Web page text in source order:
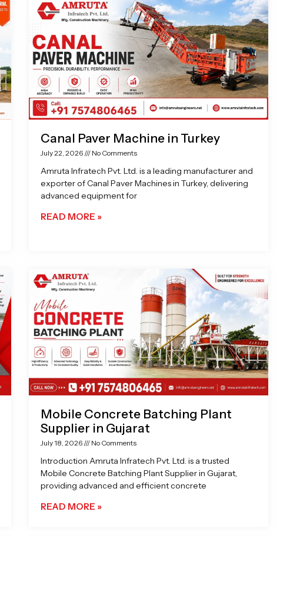
Canal Paver Machine in Turkey
July 22, 2026 No Comments
Amruta Infratech Pvt. Ltd. is a leading manufacturer and
exporter of Canal Paver Machines in Turkey, delivering
advanced equipment for
READ MORE »
Mobile Concrete Batching Plant
Supplier in Gujarat
July 18, 2026 No Comments
Introduction Amruta Infratech Pvt. Ltd. is a trusted
Mobile Concrete Batching Plant Supplier in Gujarat,
providing advanced and efficient concrete
READ MORE »